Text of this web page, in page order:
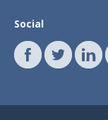
Social